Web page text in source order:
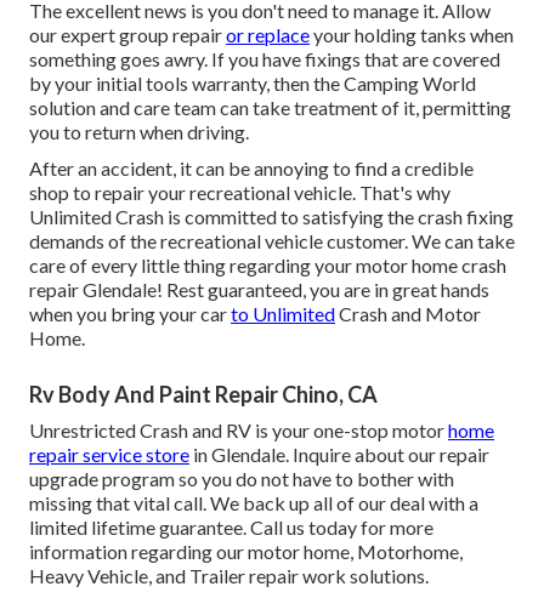
The excellent news is you don't need to manage it. Allow
our expert group repairor replaceyour holding tanks when
something goes awry. If you have fixings that are covered
by your initial tools warranty, then the Camping World
solution and care team can take treatment of it, permitting
you to return when driving.
After an accident, it can be annoying to find a credible
shop to repair your recreational vehicle. That's why
Unlimited Crash is committed to satisfying the crash fixing
demands of the recreational vehicle customer. We can take
care of every little thing regarding yourmotor home crash
repairGlendale! Rest guaranteed, you are in great hands
when you bring your carto UnlimitedCrash and Motor
Home.
Rv Body And Paint Repair Chino, CA
Unrestricted Crash and RV is your one-stop motorhome
repair service store in Glendale. Inquire about our repair
upgrade program so you do not have to bother with
missing that vital call. We back up all of our deal with a
limited lifetime guarantee. Call us today for more
information regarding our motor home, Motorhome,
Heavy Vehicle, and Trailerrepair work solutions.